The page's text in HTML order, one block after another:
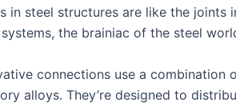
in steel structures are like the
the brainiac of the steel
connections use a
alloys. They’re designed to